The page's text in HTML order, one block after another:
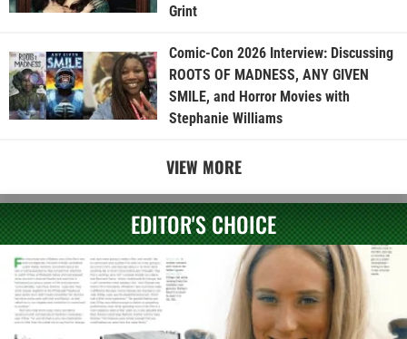
Grint
Comic-Con 2026 Interview: Discussing
ROOTS OF MADNESS, ANY GIVEN
SMILE, and Horror Movies with
Stephanie Williams
VIEW MORE
EDITOR'S CHOICE